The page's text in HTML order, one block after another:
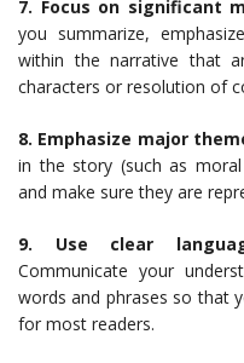
7. Focus on significant
you summarize,
within the narrative that
characters or resolution of
8. Emphasize major
in the story (such as
and make sure they are
9. Use clear
Communicate your
words and phrases so that
for most readers.